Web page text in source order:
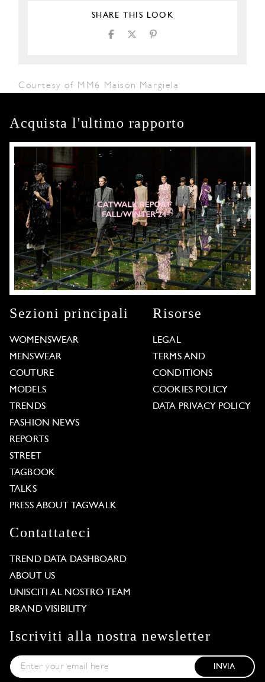
SHARE THIS LOOK
Courtesy of MM6 Maison Margiela
Acquista l'ultimo rapporto
Sezioni principali
WOMENSWEAR
MENSWEAR
COUTURE
MODELS
TRENDS
FASHION NEWS
REPORTS
STREET
TAGBOOK
TALKS
PRESS ABOUT TAGWALK
Risorse
LEGAL
TERMS AND
CONDITIONS
COOKIES POLICY
DATA PRIVACY POLICY
Contattateci
TREND DATA DASHBOARD
ABOUT US
UNISCITI AL NOSTRO TEAM
BRAND VISIBILITY
Iscriviti alla nostra newsletter
INVIA